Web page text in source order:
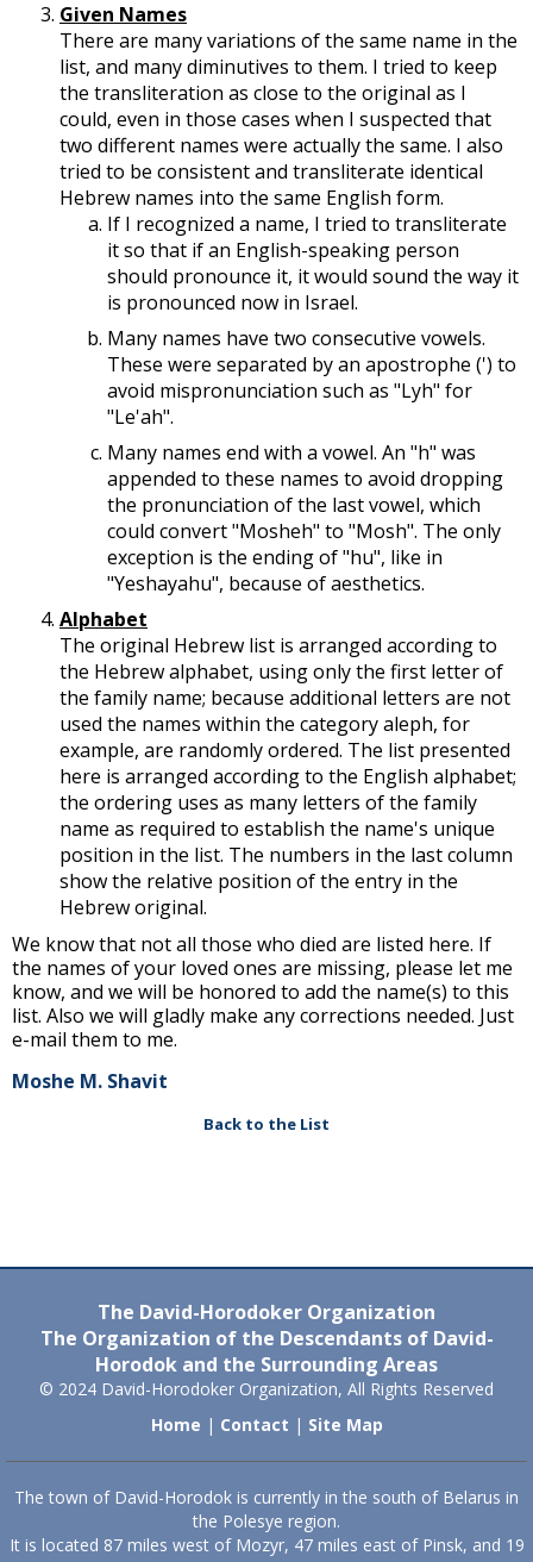
Given Names
There are many variations of the same name in the
list, and many diminutives to them. I tried to keep
the transliteration as close to the original as I
could, even in those cases when I suspected that
two different names were actually the same. I also
tried to be consistent and transliterate identical
Hebrew names into the same English form.
If I recognized a name, I tried to transliterate
it so that if an English-speaking person
should pronounce it, it would sound the way it
is pronounced now in Israel.
Many names have two consecutive vowels.
These were separated by an apostrophe (') to
avoid mispronunciation such as "Lyh" for
"Le'ah".
Many names end with a vowel. An "h" was
appended to these names to avoid dropping
the pronunciation of the last vowel, which
could convert "Mosheh" to "Mosh". The only
exception is the ending of "hu", like in
"Yeshayahu", because of aesthetics.
Alphabet
The original Hebrew list is arranged according to
the Hebrew alphabet, using only the first letter of
the family name; because additional letters are not
used the names within the category aleph, for
example, are randomly ordered. The list presented
here is arranged according to the English alphabet;
the ordering uses as many letters of the family
name as required to establish the name's unique
position in the list. The numbers in the last column
show the relative position of the entry in the
Hebrew original.
We know that not all those who died are listed here. If
the names of your loved ones are missing, please let me
know, and we will be honored to add the name(s) to this
list. Also we will gladly make any corrections needed. Just
e-mail them to me.
Moshe M. Shavit
Back to the List
The David-Horodoker Organization
The Organization of the Descendants of David-
Horodok and the Surrounding Areas
© 2024 David-Horodoker Organization, All Rights Reserved
Home | Contact | Site Map
The town of David-Horodok is currently in the south of Belarus in
the Polesye region.
It is located 87 miles west of Mozyr, 47 miles east of Pinsk, and 19